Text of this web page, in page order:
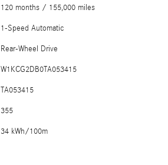
120 months / 155,000 miles
1-Speed Automatic
Rear-Wheel Drive
W1KCG2DB0TA053415
TA053415
355
34 kWh/100m